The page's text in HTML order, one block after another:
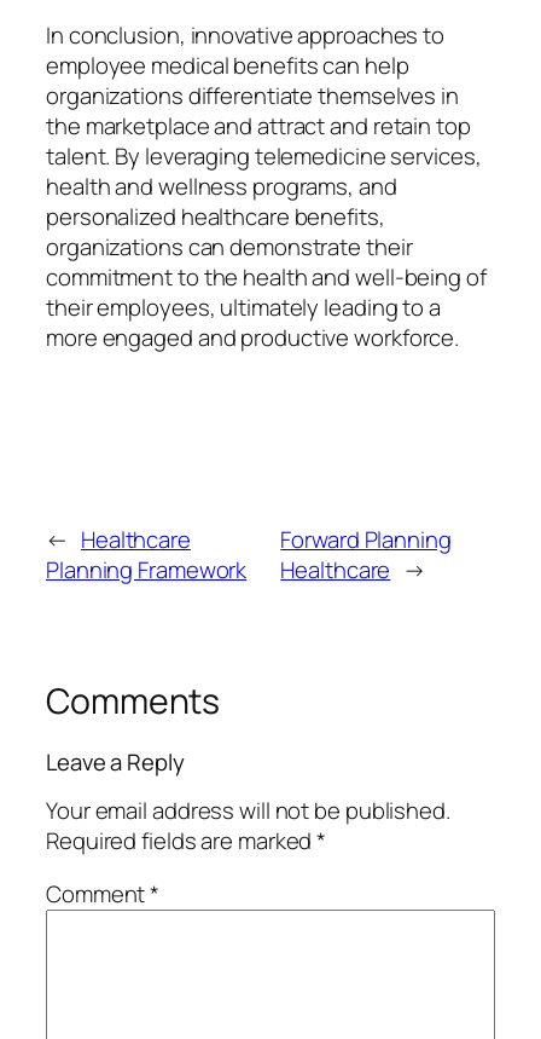
In conclusion, innovative approaches to
employee medical benefits can help
organizations differentiate themselves in
the marketplace and attract and retain top
talent. By leveraging telemedicine services,
health and wellness programs, and
personalized healthcare benefits,
organizations can demonstrate their
commitment to the health and well-being of
their employees, ultimately leading to a
more engaged and productive workforce.
← Healthcare
Planning Framework
Forward Planning
Healthcare →
Comments
Leave a Reply
Your email address will not be published.
Required fields are marked*
Comment*